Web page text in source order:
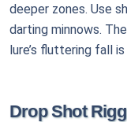
deeper zones. Use
darting minnows.
lure’s fluttering fall
Drop Shot